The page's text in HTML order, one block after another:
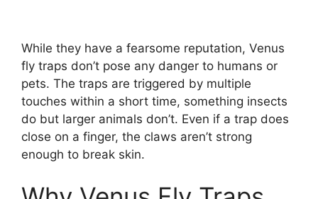
While they have a fearsome reputation, Venus
fly traps don’t pose any danger to humans or
pets. The traps are triggered by multiple
touches within a short time, something insects
do but larger animals don’t. Even if a trap does
close on a finger, the claws aren’t strong
enough to break skin.